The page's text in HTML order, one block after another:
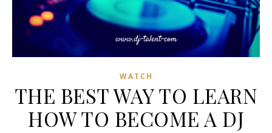
WATCH
THE BEST WAY TO LEARN
HOW TO BECOME A DJ